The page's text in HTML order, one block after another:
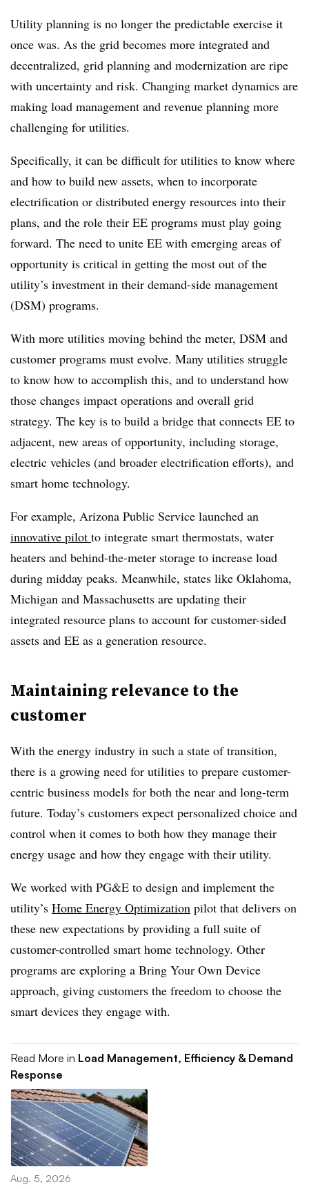
Utility planning is no longer the predictable exercise it
once was. As the grid becomes more integrated and
decentralized, grid planning and modernization are ripe
with uncertainty and risk. Changing market dynamics are
making load management and revenue planning more
challenging for utilities.
Specifically, it can be difficult for utilities to know where
and how to build new assets, when to incorporate
electrification or distributed energy resources into their
plans, and the role their EE programs must play going
forward. The need to unite EE with emerging areas of
opportunity is critical in getting the most out of the
utility’s investment in their demand-side management
(DSM) programs.
With more utilities moving behind the meter, DSM and
customer programs must evolve. Many utilities struggle
to know how to accomplish this, and to understand how
those changes impact operations and overall grid
strategy. The key is to build a bridge that connects EE to
adjacent, new areas of opportunity, including storage,
electric vehicles (and broader electrification efforts), and
smart home technology.
For example, Arizona Public Service launched an
innovative pilot to integrate smart thermostats, water
heaters and behind-the-meter storage to increase load
during midday peaks. Meanwhile, states like Oklahoma,
Michigan and Massachusetts are updating their
integrated resource plans to account for customer-sided
assets and EE as a generation resource.
Maintaining relevance to the
customer
With the energy industry in such a state of transition,
there is a growing need for utilities to prepare customer-
centric business models for both the near and long-term
future. Today’s customers expect personalized choice and
control when it comes to both how they manage their
energy usage and how they engage with their utility.
We worked with PG&E to design and implement the
utility’s Home Energy Optimization pilot that delivers on
these new expectations by providing a full suite of
customer-controlled smart home technology. Other
programs are exploring a Bring Your Own Device
approach, giving customers the freedom to choose the
smart devices they engage with.
Read More in Load Management, Efficiency & Demand
Response
Aug. 5, 2026